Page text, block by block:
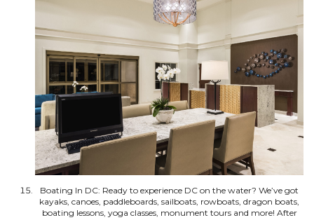
Boating In DC: Ready to experience DC on the water? We’ve got
kayaks, canoes, paddleboards, sailboats, rowboats, dragon boats,
boating lessons, yoga classes, monument tours and more! After